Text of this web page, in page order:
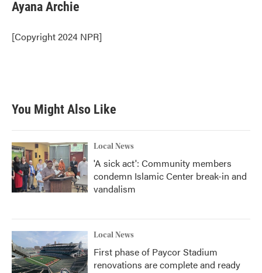
b
o
k
t
r
e
I
n
l
Ayana Archie
[Copyright 2024 NPR]
You Might Also Like
Local News
'A sick act': Community members
condemn Islamic Center break-in and
vandalism
Local News
First phase of Paycor Stadium
renovations are complete and ready